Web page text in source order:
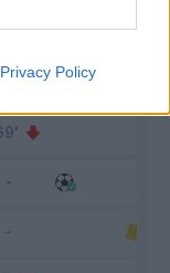
Privacy Policy